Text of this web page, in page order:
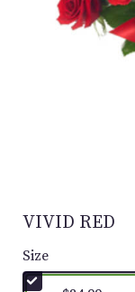
VIVID RED
Size